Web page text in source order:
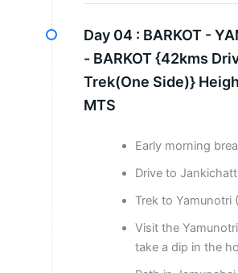
Day 04 : BARKOT -
- BARKOT {42kms
Trek(One Side)}
MTS
Early morning
Drive to
Trek to Yamunotri
Visit the
take a dip in the